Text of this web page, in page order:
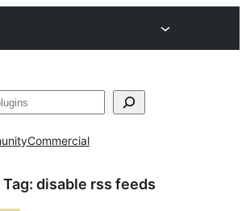
Commercial
disable rss feeds